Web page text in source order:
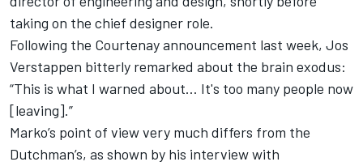
taking on the chief designer role.
Following the Courtenay announcement last week, Jos
Verstappen bitterly remarked about the brain exodus:
“This is what I warned about… It's too many people now
[leaving].”
Marko’s point of view very much differs from the
Dutchman’s, as shown by his interview with